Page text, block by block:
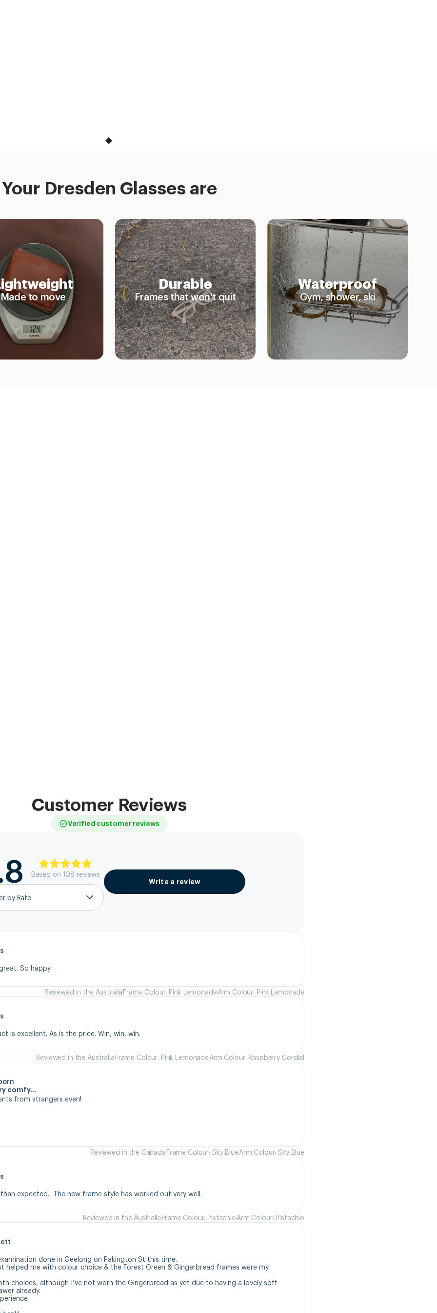
Your Dresden Glasses are
Made to move
Durable
Frames that won't quit
Waterproof
Gym, shower, ski
Customer Reviews
Verified customer reviews
Based on 108 reviews
by Rate
Write a review
So happy
Reviewed in the AustraliaFrame Colour: Pink LemonadeArm Colour: Pink Lemonade
is excellent. As is the price. Win, win, win.
Reviewed in the AustraliaFrame Colour: Pink LemonadeArm Colour: Raspberry Cordial
comfy…
from strangers even!
Reviewed in the CanadaFrame Colour: Sky BlueArm Colour: Sky Blue
expected.  The new frame style has worked out very well.
Reviewed in the AustraliaFrame Colour: PistachioArm Colour: Pistachio
done in Geelong on Pakington St this time.
helped me with colour choice & the Forest Green & Gingerbread frames were my
choices, although I’ve not worn the Gingerbread as yet due to having a lovely soft
already.